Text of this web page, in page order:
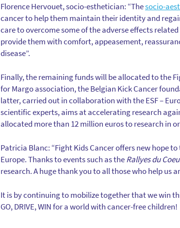
Florence Hervouet, socio-esthetician: “Thesocio-
cancer to help them maintain their identity and
care to overcome some of the adverse effects
provide them with comfort, appeasement,
disease”.
Finally, the remaining funds will be allocated to the
for Margo association, the Belgian Kick Cancer
latter, carried out in collaboration with the ESF –
scientific experts, aims at accelerating research
allocated more than 12 million euros to research in
Patricia Blanc: “Fight Kids Cancer offers new hope
Europe. Thanks to events such as theRallyes du
research. A huge thank you to all those who help us
It is by continuing to mobilize together that we win
GO, DRIVE, WIN for a world with cancer-free children!